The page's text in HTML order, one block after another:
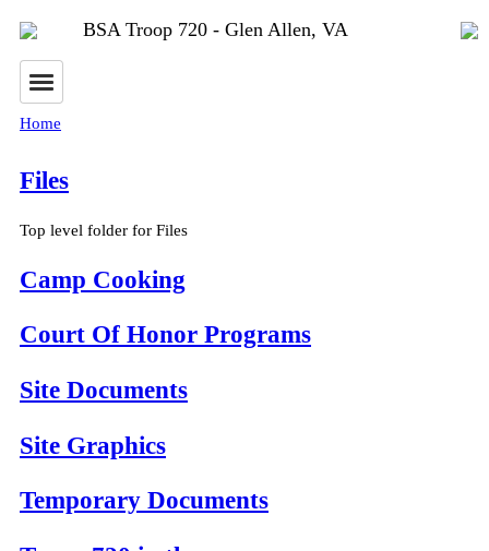
BSA Troop 720 - Glen Allen, VA
Home
Files
Top level folder for Files
Camp Cooking
Court Of Honor Programs
Site Documents
Site Graphics
Temporary Documents